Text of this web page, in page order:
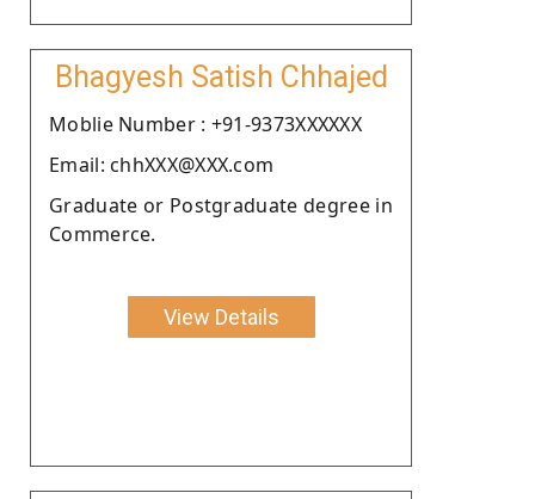
Bhagyesh Satish Chhajed
Moblie Number : +91-9373XXXXXX
Email: chhXXX@XXX.com
Graduate or Postgraduate degree in
Commerce.
View Details